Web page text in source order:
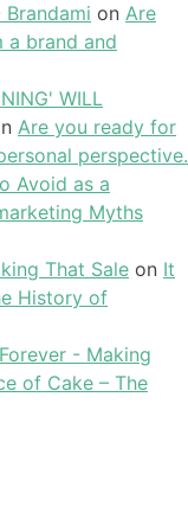
on Are
a brand and
WILL
Are you ready for
perspective.
Avoid as a
Myths
That Sale on It
History of
- Making
of Cake – The